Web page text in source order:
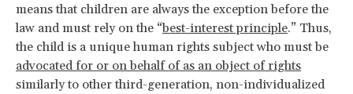
means that children are always the exception before the
law and must rely on the “best-interest principle.” Thus,
the child is a unique human rights subject who must be
advocated for or on behalf of as an object of rights
similarly to other third-generation, non-individualized